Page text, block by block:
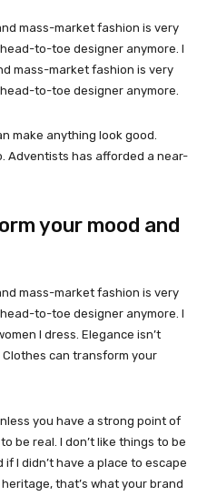
mass-market fashion is very
to-toe designer anymore. I
mass-market fashion is very
to-toe designer anymore.
make anything look good.
Adventists has afforded a near-
your mood and
mass-market fashion is very
to-toe designer anymore. I
I dress. Elegance isn’t
can transform your
you have a strong point of
be real. I don’t like things to be
if I didn’t have a place to escape
that’s what your brand